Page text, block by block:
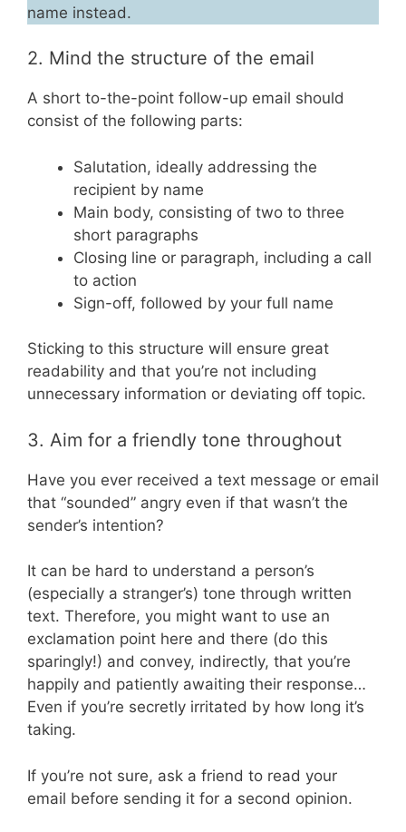
name instead.
2. Mind the structure of the email
A short to-the-point follow-up email should
consist of the following parts:
Salutation, ideally addressing the
recipient by name
Main body, consisting of two to three
short paragraphs
Closing line or paragraph, including a call
to action
Sign-off, followed by your full name
Sticking to this structure will ensure great
readability and that you’re not including
unnecessary information or deviating off topic.
3. Aim for a friendly tone throughout
Have you ever received a text message or email
that “sounded” angry even if that wasn’t the
sender’s intention?
It can be hard to understand a person’s
(especially a stranger’s) tone through written
text. Therefore, you might want to use an
exclamation point here and there (do this
sparingly!) and convey, indirectly, that you’re
happily and patiently awaiting their response…
Even if you’re secretly irritated by how long it’s
taking.
If you’re not sure, ask a friend to read your
email before sending it for a second opinion.